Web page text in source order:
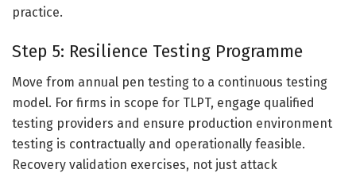
practice.
Step 5: Resilience Testing Programme
Move from annual pen testing to a continuous testing
model. For firms in scope for TLPT, engage qualified
testing providers and ensure production environment
testing is contractually and operationally feasible.
Recovery validation exercises, not just attack